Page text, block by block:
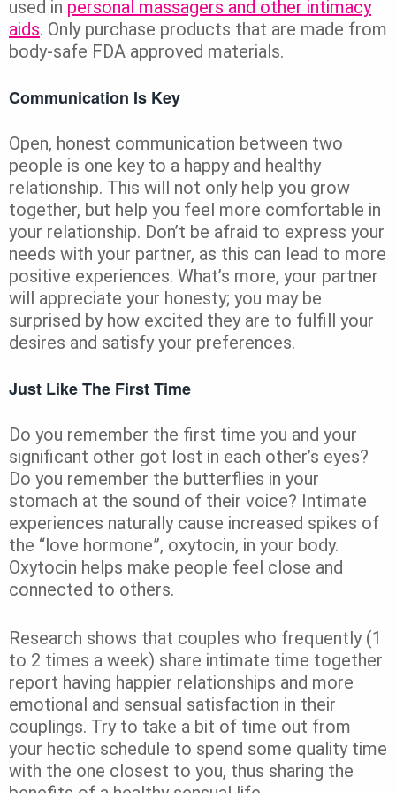
used in personal massagers and other intimacy
aids. Only purchase products that are made from
body-safe FDA approved materials.
Communication Is Key
Open, honest communication between two
people is one key to a happy and healthy
relationship. This will not only help you grow
together, but help you feel more comfortable in
your relationship. Don’t be afraid to express your
needs with your partner, as this can lead to more
positive experiences. What’s more, your partner
will appreciate your honesty; you may be
surprised by how excited they are to fulfill your
desires and satisfy your preferences.
Just Like The First Time
Do you remember the first time you and your
significant other got lost in each other’s eyes?
Do you remember the butterflies in your
stomach at the sound of their voice? Intimate
experiences naturally cause increased spikes of
the “love hormone”, oxytocin, in your body.
Oxytocin helps make people feel close and
connected to others.
Research shows that couples who frequently (1
to 2 times a week) share intimate time together
report having happier relationships and more
emotional and sensual satisfaction in their
couplings. Try to take a bit of time out from
your hectic schedule to spend some quality time
with the one closest to you, thus sharing the